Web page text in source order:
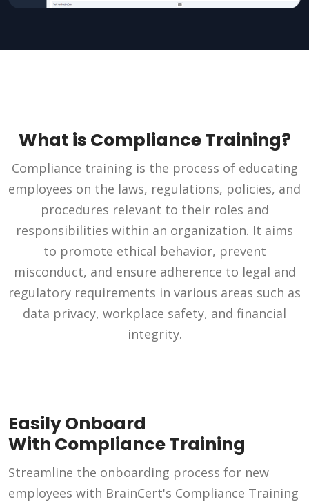
What is Compliance Training?
Compliance training is the process of educating
employees on the laws, regulations, policies, and
procedures relevant to their roles and
responsibilities within an organization. It aims
to promote ethical behavior, prevent
misconduct, and ensure adherence to legal and
regulatory requirements in various areas such as
data privacy, workplace safety, and financial
integrity.
Easily Onboard
With Compliance Training
Streamline the onboarding process for new
employees with BrainCert's Compliance Training